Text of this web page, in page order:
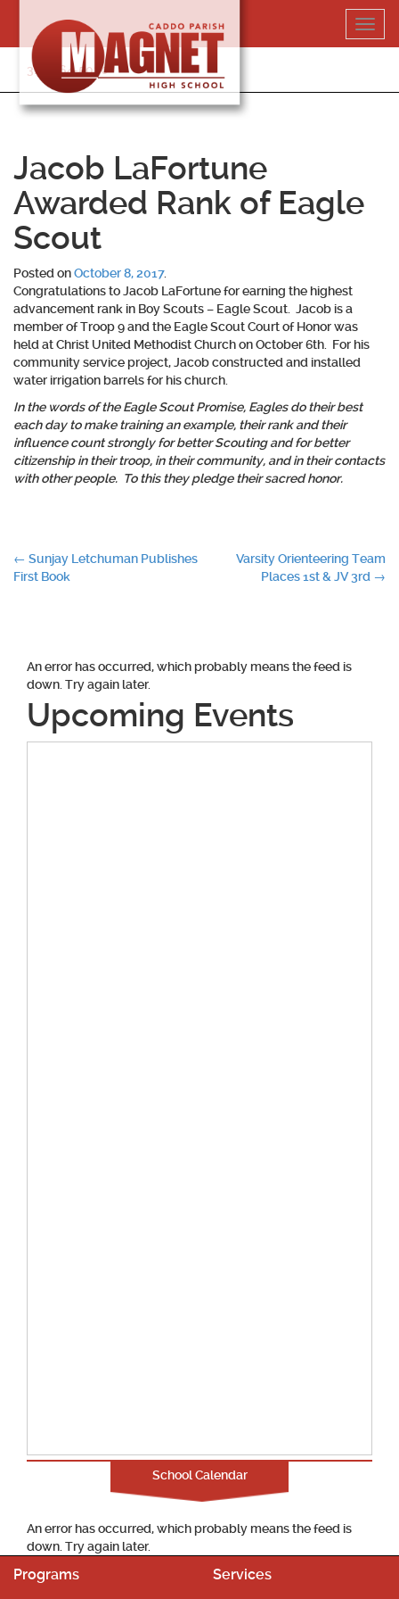
content
318-364-5020
Jacob LaFortune
Awarded Rank of Eagle
Scout
Posted onOctober 8, 2017.
Congratulations to Jacob LaFortune for earning the highest
advancement rank in Boy Scouts – Eagle Scout. Jacob is a
member of Troop 9 and the Eagle Scout Court of Honor was
held at Christ United Methodist Church on October 6th. For his
community service project, Jacob constructed and installed
water irrigation barrels for his church.
In the words of the Eagle Scout Promise, Eagles do theirbest
each day to make training an example, their rank and their
influencecount strongly for better Scouting and for better
citizenshipin their troop, in their community, and in their contacts
with other people. To this they pledge theirsacred honor.
Post
← Sunjay Letchuman Publishes
First Book
Varsity Orienteering Team
Places 1st & JV 3rd →
An error has occurred, which probably means the feed is
down. Try again later.
Upcoming Events
School Calendar
An error has occurred, which probably means the feed is
down. Try again later.
Programs Services